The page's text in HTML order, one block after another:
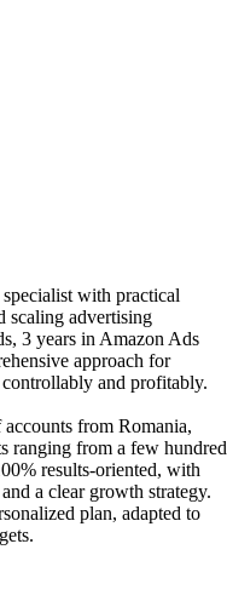
with practical
scaling advertising
3 years in Amazon Ads
approach for
and profitably.
from Romania,
ranging from a few hundred
results-oriented, with
a clear growth strategy.
plan, adapted to